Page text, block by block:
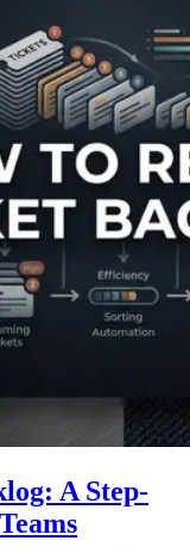
A Step-